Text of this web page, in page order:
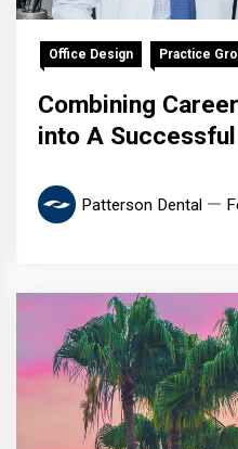
Office Design Practice
Combining
into A
Patterson Dental